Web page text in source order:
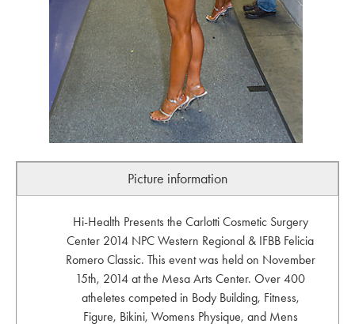
Picture information
Hi-Health Presents the Carlotti Cosmetic Surgery
Center 2014 NPC Western Regional & IFBB Felicia
Romero Classic. This event was held on November
15th, 2014 at the Mesa Arts Center. Over 400
atheletes competed in Body Building, Fitness,
Figure, Bikini, Womens Physique, and Mens